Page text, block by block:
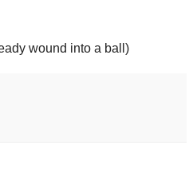
wound into a ball)